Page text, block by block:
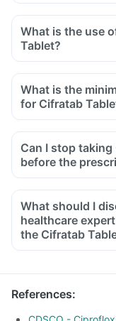
What is the use
Tablet?
What is the
for Cifratab
Can I stop
before the
What should I
healthcare
the Cifratab
Inform the doctor
Inform your doctor
References: